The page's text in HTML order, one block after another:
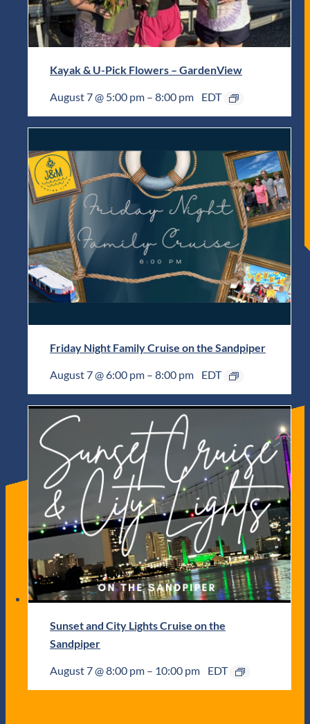
Kayak & U-Pick Flowers – GardenView
August 7 @ 5:00 pm – 8:00 pm EDT
Friday Night Family Cruise on the Sandpiper
August 7 @ 6:00 pm – 8:00 pm EDT
Sunset and City Lights Cruise on the
Sandpiper
August 7 @ 8:00 pm – 10:00 pm EDT